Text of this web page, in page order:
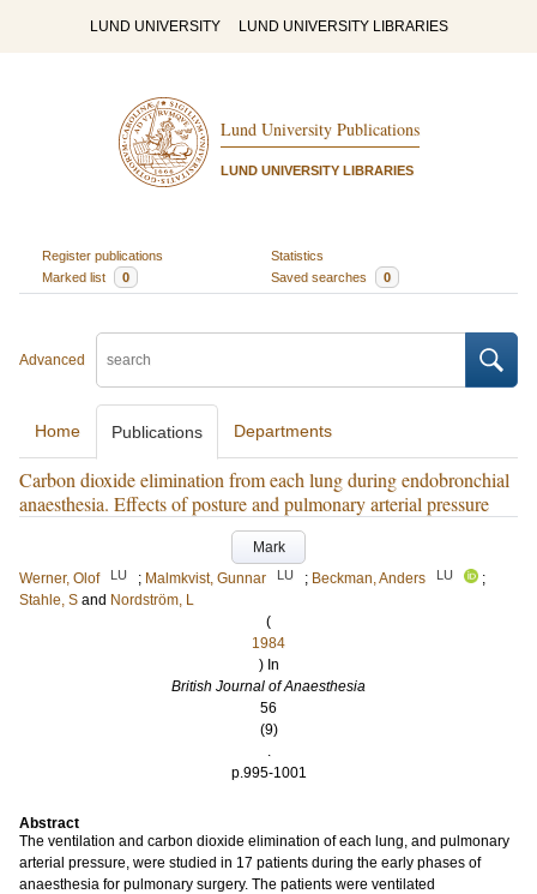
LUND UNIVERSITY LUND UNIVERSITY LIBRARIES
Lund University Publications
LUND UNIVERSITY LIBRARIES
Register publications
Statistics
Marked list
0 Saved searches 0
Advanced
Home Publications Departments
Carbon dioxide elimination from each lung during endobronchial
anaesthesia. Effects of posture and pulmonary arterial pressure
Mark
Werner, Olof
LU ; Malmkvist, Gunnar LU ; Beckman, Anders LU
;
Stahle, S and Nordström, L
(
1984
) In
British Journal of Anaesthesia
56
(9)
.
p.995-1001
Abstract
The ventilation and carbon dioxide elimination of each lung, and pulmonary
arterial pressure, were studied in 17 patients during the early phases of
anaesthesia for pulmonary surgery. The patients were ventilated